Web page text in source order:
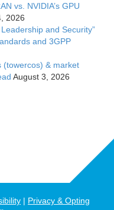
vs. NVIDIA’s GPU
2026
and Security”
and 3GPP
(towercos) & market
August 3, 2026
Privacy & Opting